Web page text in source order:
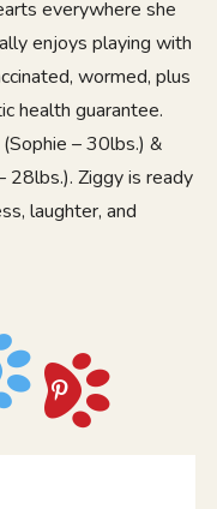
everywhere she
enjoys playing with
wormed, plus
health guarantee.
– 30lbs.) &
28lbs.). Ziggy is ready
laughter, and